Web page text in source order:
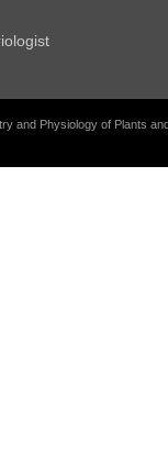
and Physiology of Plants